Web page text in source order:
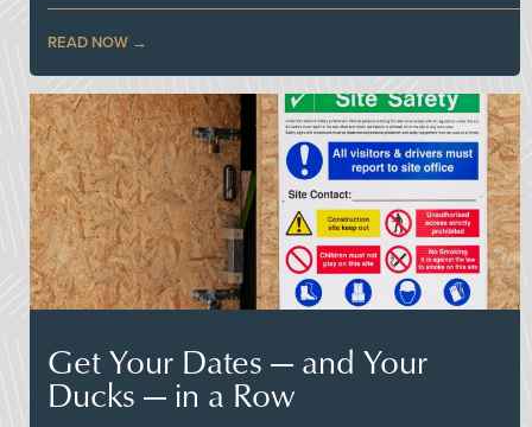
READ NOW
Get Your Dates — and Your
Ducks — in a Row